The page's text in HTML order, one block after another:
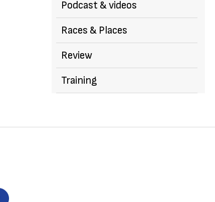
Podcast & videos
Races & Places
Review
Training